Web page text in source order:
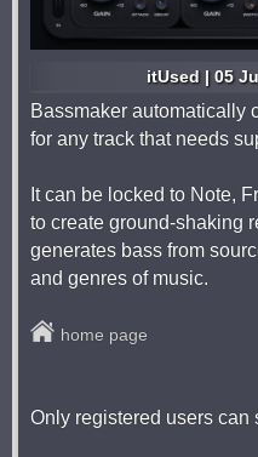
itUsed | 05
Bassmaker automatically
for any track that needs
It can be locked to Note,
to create ground-shaking
generates bass from
and genres of music.
home page
Only registered users can